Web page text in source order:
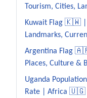
Tourism, Cities,
Kuwait Flag 🇰🇼 |
Landmarks,
Argentina Flag
Places, Culture &
Uganda
Rate | Africa 🇺🇬